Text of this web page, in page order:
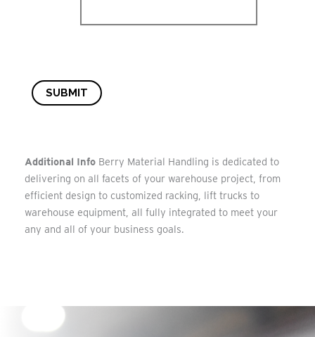
SUBMIT
Additional Info Berry Material Handling is dedicated to
delivering on all facets of your warehouse project, from
efficient design to customized racking, lift trucks to
warehouse equipment, all fully integrated to meet your
any and all of your business goals.